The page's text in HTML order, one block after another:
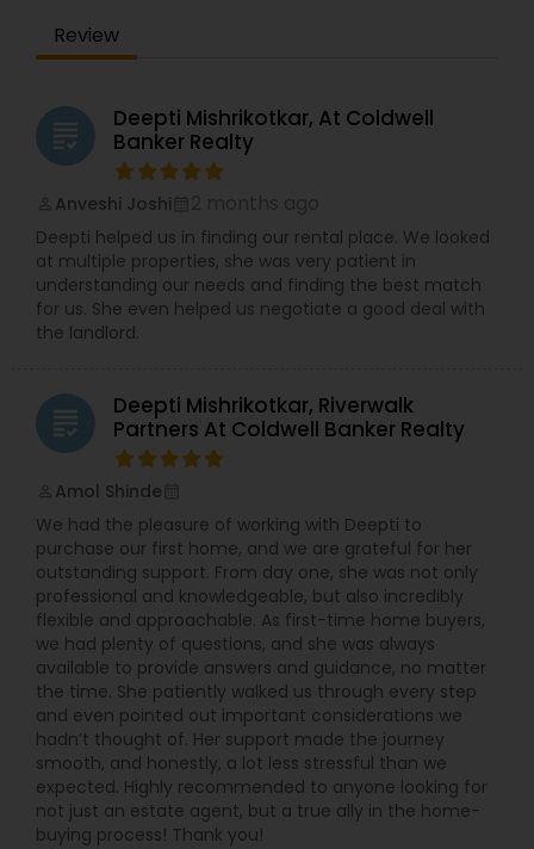
Review
grading
Deepti Mishrikotkar, At Coldwell
Banker Realty
Anveshi Joshi
Deepti helped us in finding our rental place. We looked
at multiple properties, she was very patient in
understanding our needs and finding the best match
for us. She even helped us negotiate a good deal with
the landlord.
grading
Deepti Mishrikotkar, Riverwalk
Partners At Coldwell Banker Realty
Amol Shinde
We had the pleasure of working with Deepti to
purchase our first home, and we are grateful for her
outstanding support. From day one, she was not only
professional and knowledgeable, but also incredibly
flexible and approachable. As first-time home buyers,
we had plenty of questions, and she was always
available to provide answers and guidance, no matter
the time. She patiently walked us through every step
and even pointed out important considerations we
hadn’t thought of. Her support made the journey
smooth, and honestly, a lot less stressful than we
expected. Highly recommended to anyone looking for
not just an estate agent, but a true ally in the home-
buying process! Thank you!